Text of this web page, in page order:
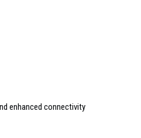
enhanced connectivity